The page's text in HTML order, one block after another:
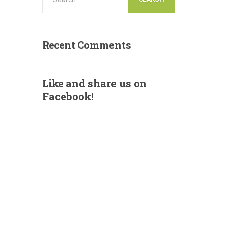
RecentComments
Like and share us on
Facebook!